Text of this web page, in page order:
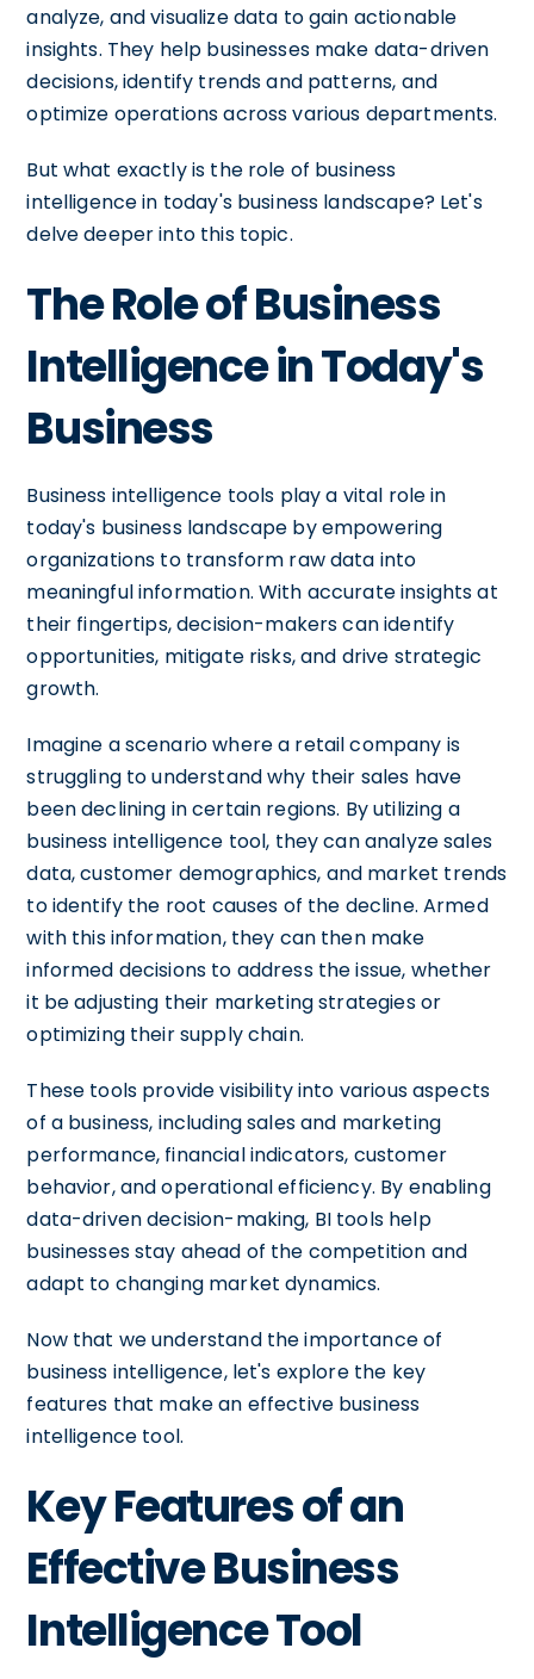
analyze, and visualize data to gain actionable
insights. They help businesses make data-driven
decisions, identify trends and patterns, and
optimize operations across various departments.
But what exactly is the role of business
intelligence in today's business landscape? Let's
delve deeper into this topic.
The Role of Business
Intelligence in Today's
Business
Business intelligence tools play a vital role in
today's business landscape by empowering
organizations to transform raw data into
meaningful information. With accurate insights at
their fingertips, decision-makers can identify
opportunities, mitigate risks, and drive strategic
growth.
Imagine a scenario where a retail company is
struggling to understand why their sales have
been declining in certain regions. By utilizing a
business intelligence tool, they can analyze sales
data, customer demographics, and market trends
to identify the root causes of the decline. Armed
with this information, they can then make
informed decisions to address the issue, whether
it be adjusting their marketing strategies or
optimizing their supply chain.
These tools provide visibility into various aspects
of a business, including sales and marketing
performance, financial indicators, customer
behavior, and operational efficiency. By enabling
data-driven decision-making, BI tools help
businesses stay ahead of the competition and
adapt to changing market dynamics.
Now that we understand the importance of
business intelligence, let's explore the key
features that make an effective business
intelligence tool.
Key Features of an
Effective Business
Intelligence Tool